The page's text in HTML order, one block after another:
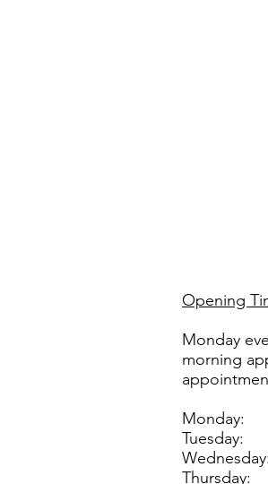
Opening
Monday
morning
Monday:
Tuesday:
Wednesday:
Thursday: